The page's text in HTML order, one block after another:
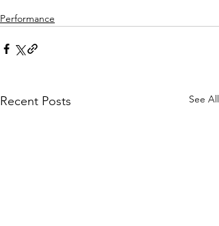
Performance
Recent Posts See All